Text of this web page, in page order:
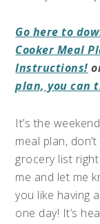
Go here to
Cooker Meal
Instructions!
plan, you can
It’s the
meal plan,
grocery list
me and let me
you like having
one day! It’s